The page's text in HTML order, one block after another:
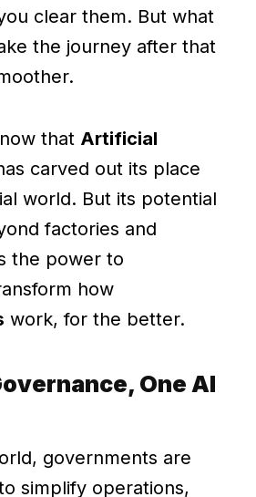
clear them. But what
the journey after that
that Artificial
carved out its place
world. But its potential
factories and
the power to
how
work, for the better.
One AI
governments are
simplify operations,